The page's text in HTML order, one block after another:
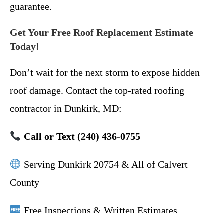
guarantee.
Get Your Free Roof Replacement Estimate
Today!
Don’t wait for the next storm to expose hidden
roof damage. Contact the top-rated roofing
contractor in Dunkirk, MD:
Call or Text (240) 436-0755
Serving Dunkirk 20754 & All of Calvert
County
Free Inspections & Written Estimates